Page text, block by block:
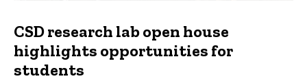
CSD research lab open house
highlights opportunities for
students